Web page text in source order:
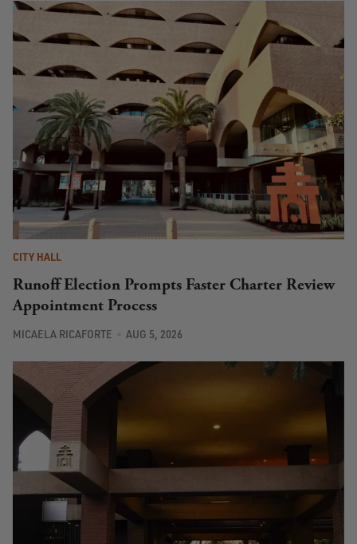
CITY HALL
Runoff Election Prompts Faster Charter Review
Appointment Process
MICAELA RICAFORTE AUG 5, 2026